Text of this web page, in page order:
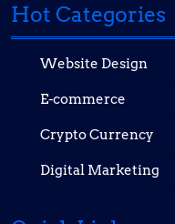
Hot Categories
Website Design
E-commerce
Crypto Currency
Digital Marketing